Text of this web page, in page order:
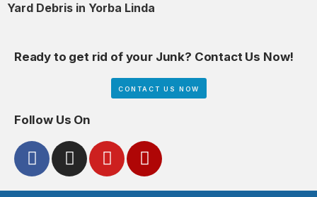
Yard Debris in Yorba Linda
Ready to get rid of your Junk? Contact Us Now!
CONTACT US NOW
Follow Us On